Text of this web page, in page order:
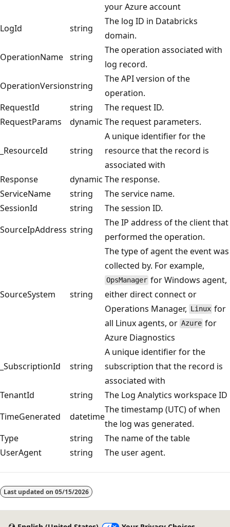
your Azure account
LogId
string
The log ID in Databricks
domain.
OperationName string
The operation associated with
log record.
OperationVersionstring
The API version of the
operation.
RequestId
string
The request ID.
RequestParams
dynamic The request parameters.
_ResourceId string
A unique identifier for the
resource that the record is
associated with
Response
dynamic The response.
ServiceName
string
The service name.
SessionId
string
The session ID.
SourceIpAddress string
The IP address of the client that
performed the operation.
SourceSystem string
The type of agent the event was
collected by. For example,
OpsManager for Windows agent,
either direct connect or
Operations Manager, Linux for
all Linux agents, or Azure for
Azure Diagnostics
_SubscriptionId string
A unique identifier for the
subscription that the record is
associated with
TenantId
string
The Log Analytics workspace ID
TimeGenerated
datetime
The timestamp (UTC) of when
the log was generated.
Type
string
The name of the table
UserAgent
string
The user agent.
disabled
Last updated on 05/15/2026